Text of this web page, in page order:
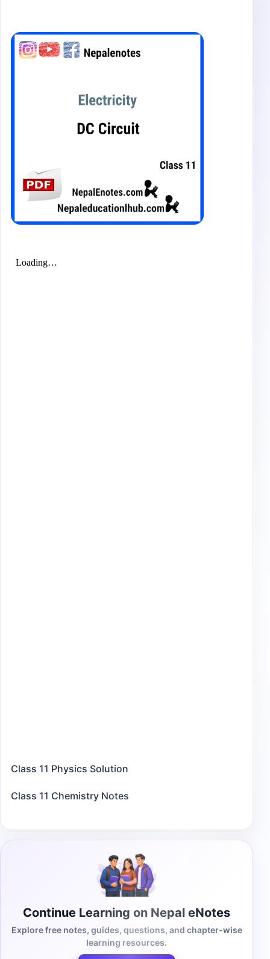
Class 11 Physics Solution
Class 11 Chemistry Notes
Continue Learning on Nepal eNotes
Explore free notes, guides, questions, and chapter-wise
learning resources.